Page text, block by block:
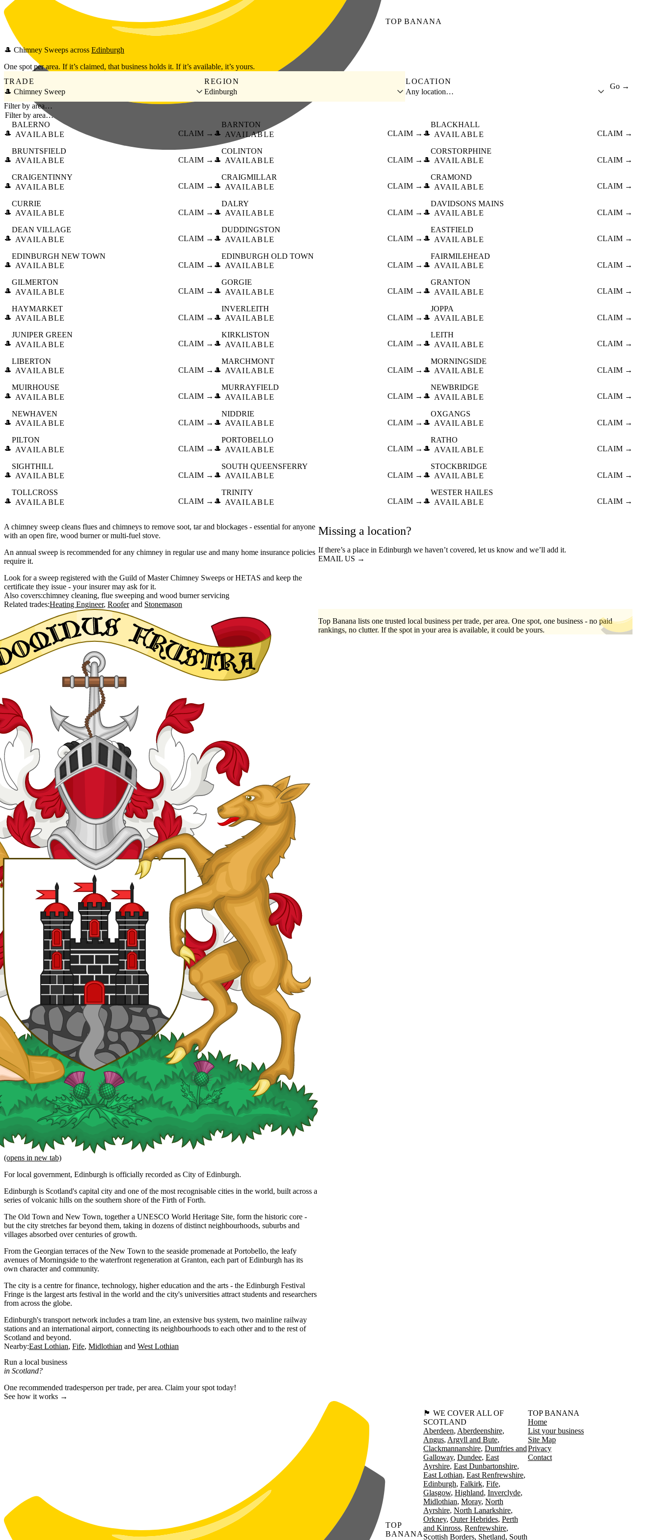
Skip to main content
TOP BANANA
🎩 Chimney Sweeps across Edinburgh
One spot per area. If it’s claimed, that business holds it. If it’s available, it’s yours.
TRADE
🎩 Chimney Sweep
REGION
Edinburgh
LOCATION
Any location…
Go →
Filter by area…
🎩
BALERNO
AVAILABLE
CLAIM → 🎩
BARNTON
AVAILABLE
CLAIM → 🎩
BLACKHALL
AVAILABLE
CLAIM →
🎩
BRUNTSFIELD
AVAILABLE
CLAIM → 🎩
COLINTON
AVAILABLE
CLAIM → 🎩
CORSTORPHINE
AVAILABLE
CLAIM →
🎩
CRAIGENTINNY
AVAILABLE
CLAIM → 🎩
CRAIGMILLAR
AVAILABLE
CLAIM → 🎩
CRAMOND
AVAILABLE
CLAIM →
🎩
CURRIE
AVAILABLE
CLAIM → 🎩
DALRY
AVAILABLE
CLAIM → 🎩
DAVIDSONS MAINS
AVAILABLE
CLAIM →
🎩
DEAN VILLAGE
AVAILABLE
CLAIM → 🎩
DUDDINGSTON
AVAILABLE
CLAIM → 🎩
EASTFIELD
AVAILABLE
CLAIM →
🎩
EDINBURGH NEW TOWN
AVAILABLE
CLAIM → 🎩
EDINBURGH OLD TOWN
AVAILABLE
CLAIM → 🎩
FAIRMILEHEAD
AVAILABLE
CLAIM →
🎩
GILMERTON
AVAILABLE
CLAIM → 🎩
GORGIE
AVAILABLE
CLAIM → 🎩
GRANTON
AVAILABLE
CLAIM →
🎩
HAYMARKET
AVAILABLE
CLAIM → 🎩
INVERLEITH
AVAILABLE
CLAIM → 🎩
JOPPA
AVAILABLE
CLAIM →
🎩
JUNIPER GREEN
AVAILABLE
CLAIM → 🎩
KIRKLISTON
AVAILABLE
CLAIM → 🎩
LEITH
AVAILABLE
CLAIM →
🎩
LIBERTON
AVAILABLE
CLAIM → 🎩
MARCHMONT
AVAILABLE
CLAIM → 🎩
MORNINGSIDE
AVAILABLE
CLAIM →
🎩
MUIRHOUSE
AVAILABLE
CLAIM → 🎩
MURRAYFIELD
AVAILABLE
CLAIM → 🎩
NEWBRIDGE
AVAILABLE
CLAIM →
🎩
NEWHAVEN
AVAILABLE
CLAIM → 🎩
NIDDRIE
AVAILABLE
CLAIM → 🎩
OXGANGS
AVAILABLE
CLAIM →
🎩
PILTON
AVAILABLE
CLAIM → 🎩
PORTOBELLO
AVAILABLE
CLAIM → 🎩
RATHO
AVAILABLE
CLAIM →
🎩
SIGHTHILL
AVAILABLE
CLAIM → 🎩
SOUTH QUEENSFERRY
AVAILABLE
CLAIM → 🎩
STOCKBRIDGE
AVAILABLE
CLAIM →
🎩
TOLLCROSS
AVAILABLE
CLAIM → 🎩
TRINITY
AVAILABLE
CLAIM → 🎩
WESTER HAILES
AVAILABLE
CLAIM →
A chimney sweep cleans flues and chimneys to remove soot, tar and blockages - essential for anyone
with an open fire, wood burner or multi-fuel stove.
An annual sweep is recommended for any chimney in regular use and many home insurance policies
require it.
Look for a sweep registered with the Guild of Master Chimney Sweeps or HETAS and keep the
certificate they issue - your insurer may ask for it.
Also covers:chimney cleaning flue sweeping
wood burner servicing
Related trades:Heating Engineer Roofer Stonemason
Missing a location?
If there’s a place in Edinburgh we haven’t covered, let us know and we’ll add it.
EMAIL US →
(opens in new tab)
For local government, Edinburgh is officially recorded as City of Edinburgh.
Edinburgh is Scotland's capital city and one of the most recognisable cities in the world, built across a
series of volcanic hills on the southern shore of the Firth of Forth.
The Old Town and New Town, together a UNESCO World Heritage Site, form the historic core -
but the city stretches far beyond them, taking in dozens of distinct neighbourhoods, suburbs and
villages absorbed over centuries of growth.
From the Georgian terraces of the New Town to the seaside promenade at Portobello, the leafy
avenues of Morningside to the waterfront regeneration at Granton, each part of Edinburgh has its
own character and community.
The city is a centre for finance, technology, higher education and the arts - the Edinburgh Festival
Fringe is the largest arts festival in the world and the city's universities attract students and researchers
from across the globe.
Edinburgh's transport network includes a tram line, an extensive bus system, two mainline railway
stations and an international airport, connecting its neighbourhoods to each other and to the rest of
Scotland and beyond.
Nearby:East Lothian Fife Midlothian West Lothian
Top Banana lists one trusted local business per trade, per area. One spot, one business - no paid
rankings, no clutter. If the spot in your area is available, it could be yours.
Run a local business
in Scotland?
One recommended tradesperson per trade, per area. Claim your spot today!
See how it works →
TOP
BANANA
🏴󠁧󠁢󠁳󠁣󠁴󠁿 WE COVER ALL OF
SCOTLAND
Aberdeen Aberdeenshire
Angus Argyll and Bute
Clackmannanshire Dumfries and
Galloway Dundee East
Ayrshire East Dunbartonshire
East Lothian East Renfrewshire
Edinburgh Falkirk Fife
Glasgow Highland Inverclyde
Midlothian Moray North
Ayrshire North Lanarkshire
Orkney Outer Hebrides Perth
and Kinross Renfrewshire
Scottish Borders Shetland South
TOP BANANA
Home
List your business
Site Map
Privacy
Contact